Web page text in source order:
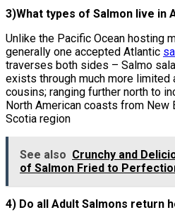
3)What types of Salmon live in
Unlike the Pacific Ocean hosting
generally one accepted Atlantic
traverses both sides – Salmo
exists through much more limited
cousins; ranging further north to
North American coasts from New
Scotia region
See also Crunchy and
of Salmon Fried to
4) Do all Adult Salmons return